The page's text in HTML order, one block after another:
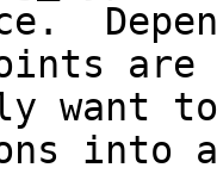
are
want
into